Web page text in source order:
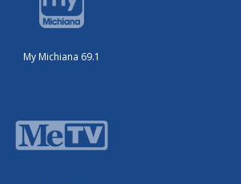
My Michiana 69.1